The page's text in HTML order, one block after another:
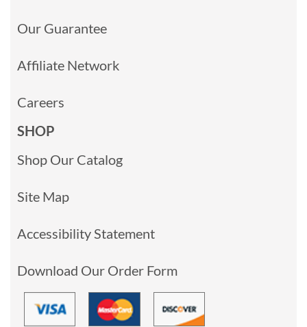
Our Guarantee
Affiliate Network
Careers
SHOP
Shop Our Catalog
Site Map
Accessibility Statement
Download Our Order Form